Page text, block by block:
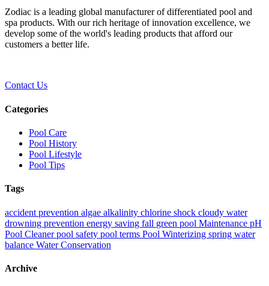
Zodiac is a leading global manufacturer of differentiated pool and
spa products. With our rich heritage of innovation excellence, we
develop some of the world's leading products that afford our
customers a better life.
Contact Us
Categories
Pool Care
Pool History
Pool Lifestyle
Pool Tips
Tags
accident prevention algae alkalinity chlorine shock cloudy water
drowning prevention energy saving fall green pool Maintenance pH
Pool Cleanerpool safety pool terms Pool Winterizing spring water
balance Water Conservation
Archive